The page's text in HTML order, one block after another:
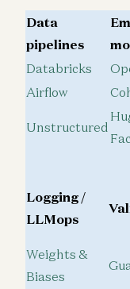
Data
pipelines
Databricks
Airflow
Unstructured
Logging /
LLMops
Weights &
Biases